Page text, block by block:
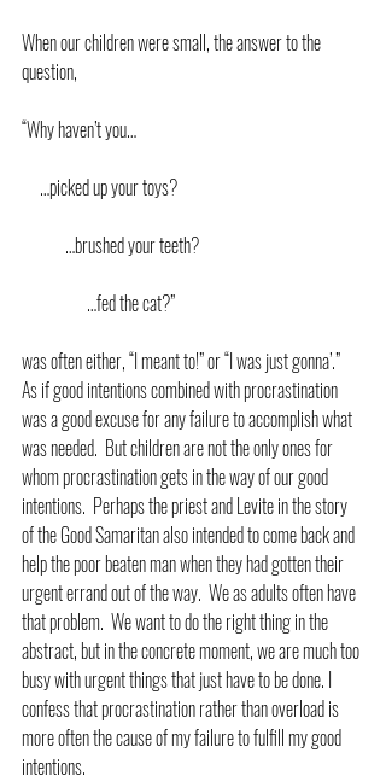
When our children were small, the answer to the
question,
“Why haven’t you…
     …picked up your toys?
            …brushed your teeth?
                  …fed the cat?”
was often either, “I meant to!” or “I was just gonna’.”
As if good intentions combined with procrastination
was a good excuse for any failure to accomplish what
was needed.  But children are not the only ones for
whom procrastination gets in the way of our good
intentions.  Perhaps the priest and Levite in the story
of the Good Samaritan also intended to come back and
help the poor beaten man when they had gotten their
urgent errand out of the way.  We as adults often have
that problem.  We want to do the right thing in the
abstract, but in the concrete moment, we are much too
busy with urgent things that just have to be done. I
confess that procrastination rather than overload is
more often the cause of my failure to fulfill my good
intentions.